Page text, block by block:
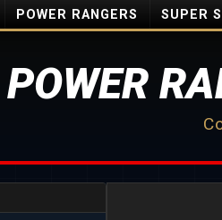
POWER RANGERS SUPER
POWER